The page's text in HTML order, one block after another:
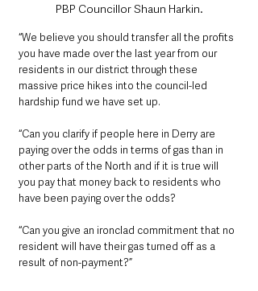
PBP Councillor Shaun Harkin.
“We believe you should transfer all the profits
you have made over the last year from our
residents in our district through these
massive price hikes into the council-led
hardship fund we have set up.
“Can you clarify if people here in Derry are
paying over the odds in terms of gas than in
other parts of the North and if it is true will
you pay that money back to residents who
have been paying over the odds?
“Can you give an ironclad commitment that no
resident will have their gas turned off as a
result of non-payment?”